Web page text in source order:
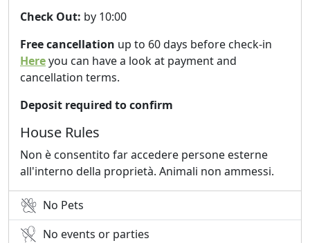
Check Out: by 10:00
Free cancellation up to 60 days before check-in
Hereyou can have a look at payment and
cancellation terms.
Deposit required to confirm
House Rules
Non è consentito far accedere persone esterne
all'interno della proprietà. Animali non ammessi.
No Pets
No events or parties